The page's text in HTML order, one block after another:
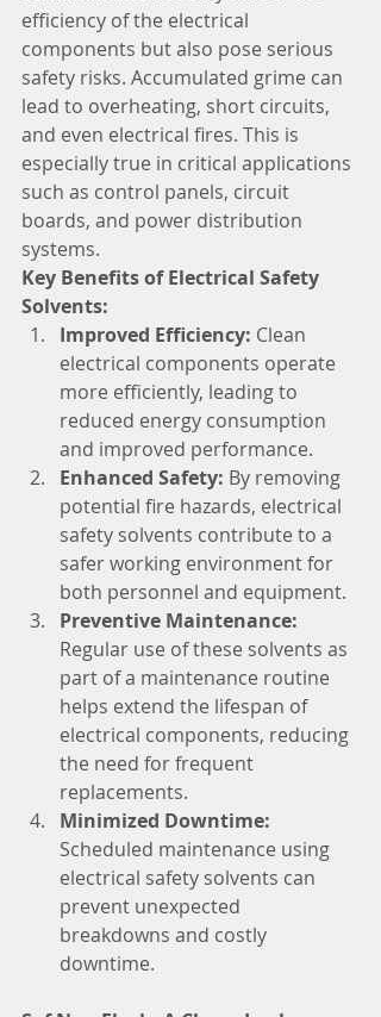
efficiency of the electrical
components but also pose serious
safety risks. Accumulated grime can
lead to overheating, short circuits,
and even electrical fires. This is
especially true in critical applications
such as control panels, circuit
boards, and power distribution
systems.
Key Benefits of Electrical Safety
Solvents:
Improved Efficiency: Clean
electrical components operate
more efficiently, leading to
reduced energy consumption
and improved performance.
Enhanced Safety: By removing
potential fire hazards, electrical
safety solvents contribute to a
safer working environment for
both personnel and equipment.
Preventive Maintenance:
Regular use of these solvents as
part of a maintenance routine
helps extend the lifespan of
electrical components, reducing
the need for frequent
replacements.
Minimized Downtime:
Scheduled maintenance using
electrical safety solvents can
prevent unexpected
breakdowns and costly
downtime.